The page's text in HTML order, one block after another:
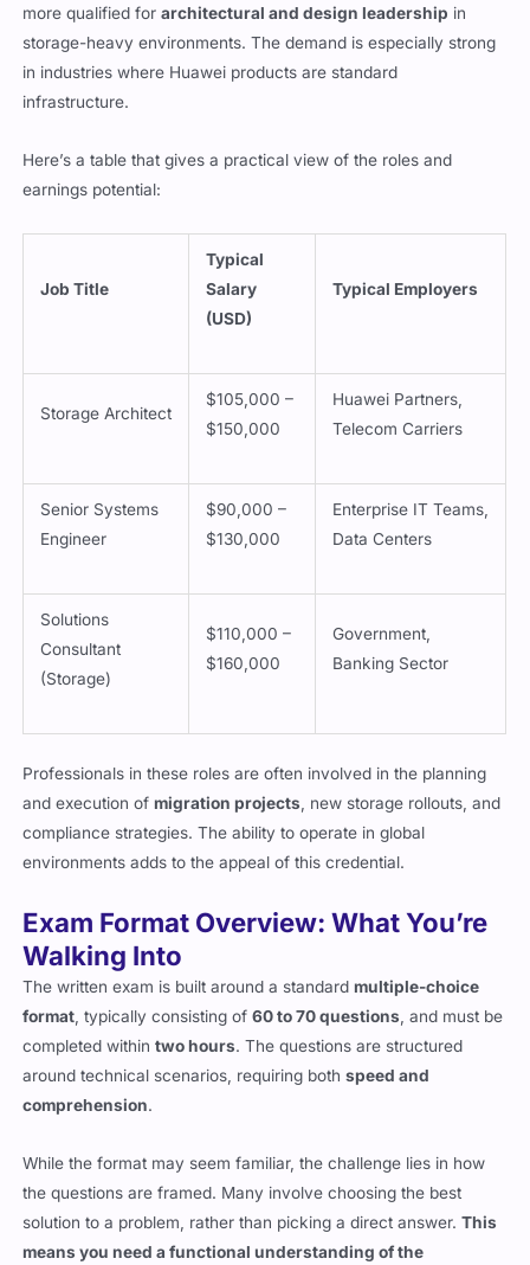
more qualified forarchitectural and design leadership in
storage-heavy environments. The demand is especially strong
in industries where Huawei products are standard
infrastructure.
Here’s a table that gives a practical view of the roles and
earnings potential:
Job Title
Typical
Salary
(USD)
Typical Employers
Storage Architect
$105,000 –
$150,000
Huawei Partners,
Telecom Carriers
Senior Systems
Engineer
$90,000 –
$130,000
Enterprise IT Teams,
Data Centers
Solutions
Consultant
(Storage)
$110,000 –
$160,000
Government,
Banking Sector
Professionals in these roles are often involved in the planning
and execution ofmigration projects , new storage rollouts, and
compliance strategies. The ability to operate in global
environments adds to the appeal of this credential.
Exam Format Overview: What You’re
Walking Into
The written exam is built around a standardmultiple-choice
format , typically consisting of60 to 70 questions , and must be
completed withintwo hours. The questions are structured
around technical scenarios, requiring bothspeed and
comprehension.
While the format may seem familiar, the challenge lies in how
the questions are framed. Many involve choosing the best
solution to a problem, rather than picking a direct answer.This
means you need a functional understanding of the